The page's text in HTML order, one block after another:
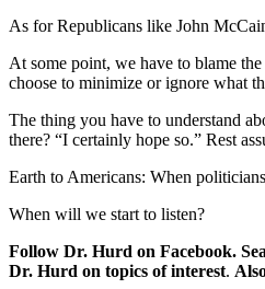
As for Republicans like John
At some point, we have to blame
choose to minimize or ignore what
The thing you have to understand
there? “I certainly hope so.” Rest
Earth to Americans: When
When will we start to listen?
Follow Dr. Hurd on Facebook.
Dr. Hurd on topics of interest.